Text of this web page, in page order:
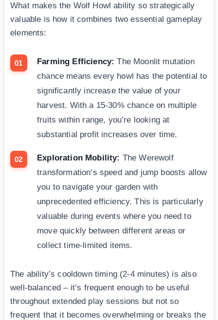
What makes the Wolf Howl ability so strategically
valuable is how it combines two essential gameplay
elements:
Farming Efficiency: The Moonlit mutation
chance means every howl has the potential to
significantly increase the value of your
harvest. With a 15-30% chance on multiple
fruits within range, you’re looking at
substantial profit increases over time.
Exploration Mobility: The Werewolf
transformation’s speed and jump boosts allow
you to navigate your garden with
unprecedented efficiency. This is particularly
valuable during events where you need to
move quickly between different areas or
collect time-limited items.
The ability’s cooldown timing (2-4 minutes) is also
well-balanced – it’s frequent enough to be useful
throughout extended play sessions but not so
frequent that it becomes overwhelming or breaks the